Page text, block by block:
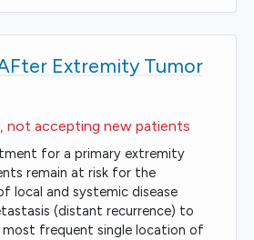
Extremity Tumor
not accepting new patients
for a primary extremity
remain at risk for the
local and systemic disease
(distant recurrence) to
most frequent single location of